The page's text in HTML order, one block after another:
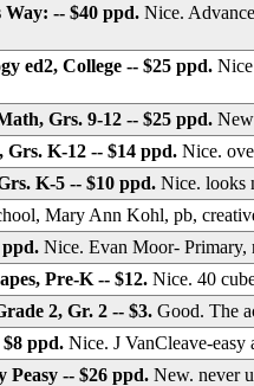
-- $40 ppd. Nice.
ed2, College -- $25 ppd.
Grs. 9-12 -- $25 ppd.
K-12 -- $14 ppd. Nice.
K-5 -- $10 ppd. Nice. looks
Mary Ann Kohl, pb,
Nice. Evan Moor-
Pre-K -- $12. Nice. 40
2, Gr. 2 -- $3. Good. The
ppd. Nice. J VanCleave-
Peasy -- $26 ppd. New. never